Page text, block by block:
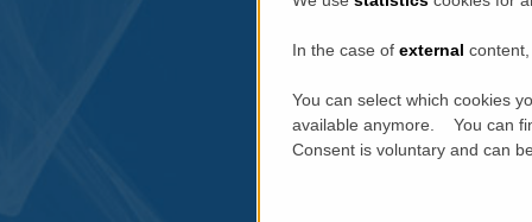
In the case of external
You can select which cookies
available anymore. You can
Consent is voluntary and can